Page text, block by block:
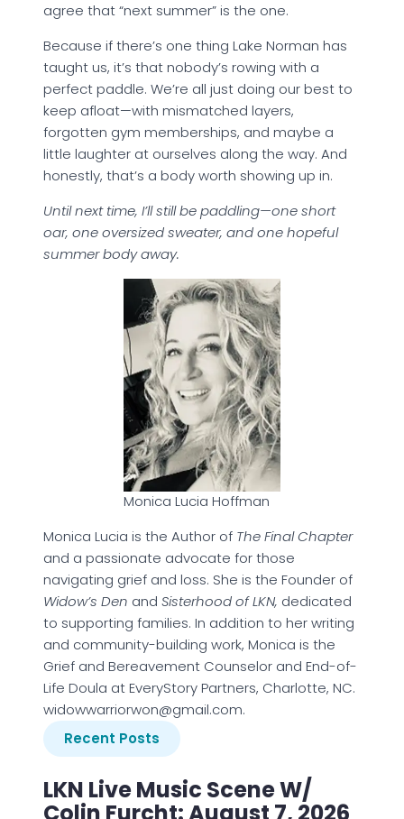
agree that “next summer” is the one.
Because if there’s one thing Lake Norman has
taught us, it’s that nobody’s rowing with a
perfect paddle. We’re all just doing our best to
keep afloat—with mismatched layers,
forgotten gym memberships, and maybe a
little laughter at ourselves along the way. And
honestly, that’s a body worth showing up in.
Until next time, I’ll still be paddling—one short
oar, one oversized sweater, and one hopeful
summer body away.
Monica Lucia Hoffman
Monica Lucia is the Author of The Final Chapter
and a passionate advocate for those
navigating grief and loss. She is the Founder of
Widow’s Den and Sisterhood of LKN, dedicated
to supporting families. In addition to her writing
and community-building work, Monica is the
Grief and Bereavement Counselor and End-of-
Life Doula at EveryStory Partners, Charlotte, NC.
widowwarriorwon@gmail.com.
Recent Posts
LKN Live Music Scene W/